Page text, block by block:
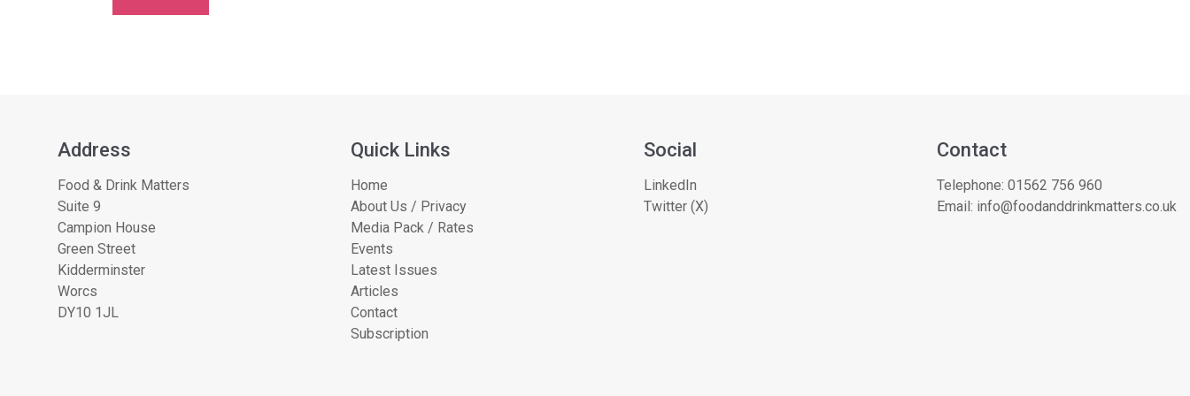
Address
Food & Drink Matters
Suite 9
Campion House
Green Street
Kidderminster
Worcs
DY10 1JL
Quick Links
Home
About Us / Privacy
Media Pack / Rates
Events
Latest Issues
Articles
Contact
Subscription
Social
LinkedIn
Twitter (X)
Contact
Telephone: 01562 756 960
Email: info@foodanddrinkmatters.co.uk